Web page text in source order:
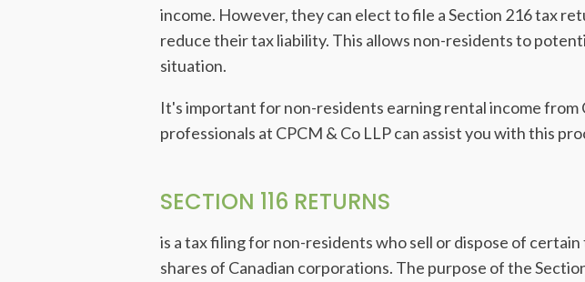
income. However, they can elect to file a Section 216 tax
reduce their tax liability. This allows non-residents to
situation.
It's important for non-residents earning rental income
professionals at CPCM & Co LLP can assist you with this
SECTION 116 RETURNS
is a tax filing for non-residents who sell or dispose of
shares of Canadian corporations. The purpose of the